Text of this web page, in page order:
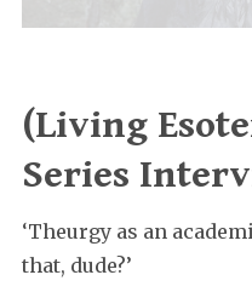
(Living
Series
‘Theurgy as an
that, dude?’